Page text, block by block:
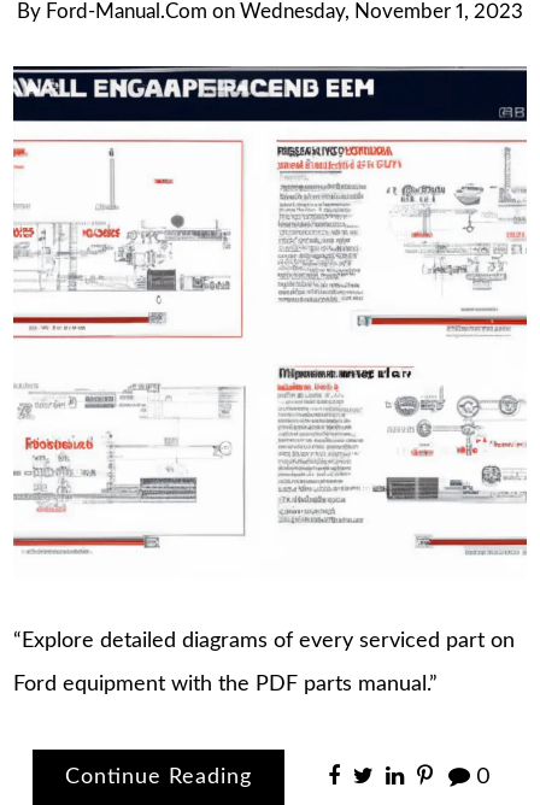
By Ford-Manual.com on Wednesday, November 1, 2023
“Explore detailed diagrams of every serviced part on
Ford equipment with the PDF parts manual.”
Continue Reading 0